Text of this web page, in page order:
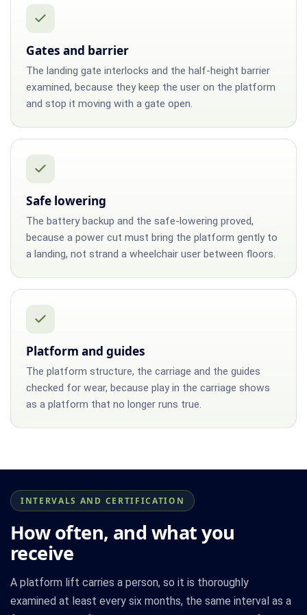
Gates and barrier
The landing gate interlocks and the half-height barrier
examined, because they keep the user on the platform
and stop it moving with a gate open.
Safe lowering
The battery backup and the safe-lowering proved,
because a power cut must bring the platform gently to
a landing, not strand a wheelchair user between floors.
Platform and guides
The platform structure, the carriage and the guides
checked for wear, because play in the carriage shows
as a platform that no longer runs true.
INTERVALS AND CERTIFICATION
How often, and what you
receive
A platform lift carries a person, so it is thoroughly
examined at least every six months, the same interval as a